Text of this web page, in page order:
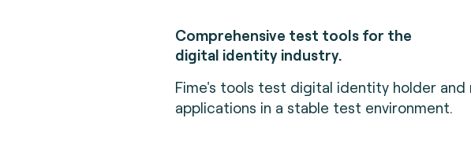
Comprehensive test tools for the
digital identity industry.
Fime's tools test digital identity holder and
applications in a stable test environment.